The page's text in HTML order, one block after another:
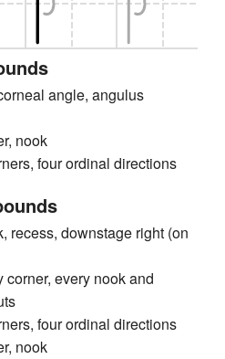
angle, angulus
nook
four ordinal directions
recess, downstage right (on
every nook and
four ordinal directions
nook